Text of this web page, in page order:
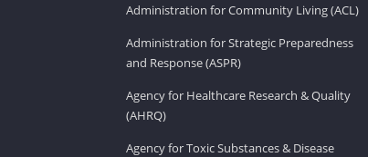
Administration for Community Living (ACL)
Administration for Strategic Preparedness
and Response (ASPR)
Agency for Healthcare Research & Quality
(AHRQ)
Agency for Toxic Substances & Disease